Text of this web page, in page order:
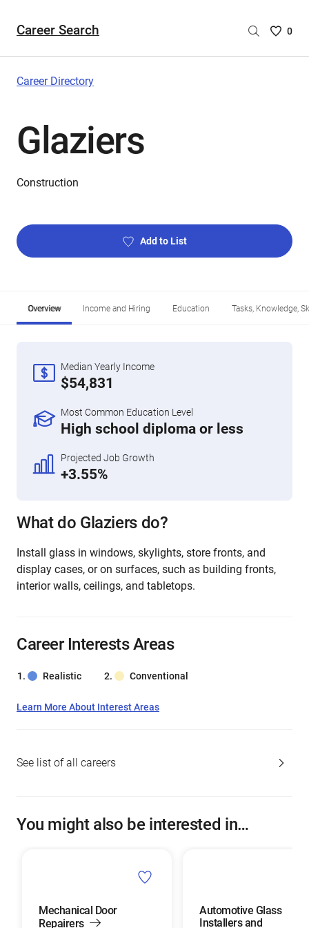
Career Search
Saved
0
Career Directory
Glaziers
Construction
Add to List
Overview Income and Hiring Education Tasks, Knowledge,
Median Yearly Income
$54,831
Most Common Education Level
High school diploma or less
Projected Job Growth
+3.55%
What do Glaziers do?
Install glass in windows, skylights, store fronts, and
display cases, or on surfaces, such as building fronts,
interior walls, ceilings, and tabletops.
Career Interests Areas
Realistic Conventional
Learn More About Interest Areas
See list of all careers
You might also be interested in…
Mechanical Door
Repairers
Automotive Glass
Installers and